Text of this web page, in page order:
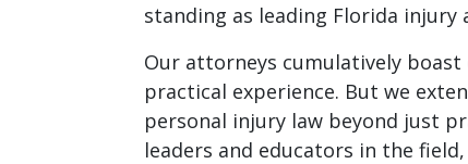
standing as leading Florida injury
Our attorneys cumulatively boast
practical experience. But we
personal injury law beyond just
leaders and educators in the